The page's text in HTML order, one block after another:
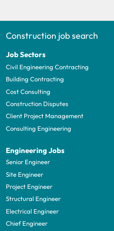
Construction job search
Job Sectors
Civil Engineering Contracting
Building Contracting
Cost Consulting
Construction Disputes
Client Project Management
Consulting Engineering
Engineering Jobs
Senior Engineer
Site Engineer
Project Engineer
Structural Engineer
Electrical Engineer
Chief Engineer